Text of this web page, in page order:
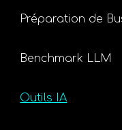
Préparation de
Benchmark LLM
Outils IA